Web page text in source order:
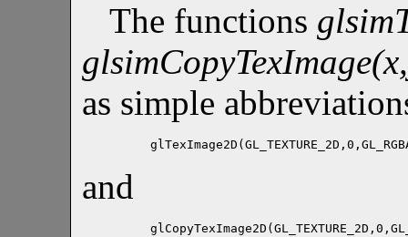
The functions
as simple
and